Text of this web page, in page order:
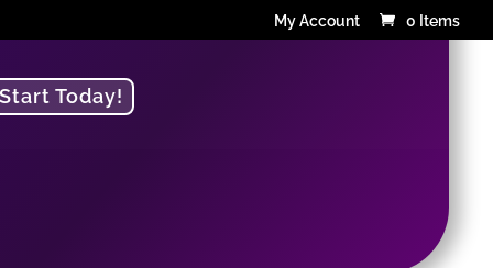
My Account 0 Items
Start Today!